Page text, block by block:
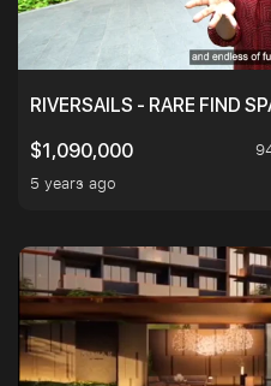
RIVERSAILS - RARE FIND
$1,090,000
5 years ago